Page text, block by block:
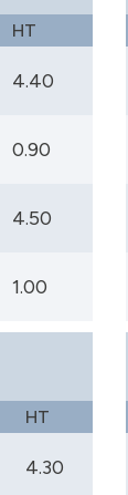
HT
4.40
0.90
4.50
1.00
HT
4.30